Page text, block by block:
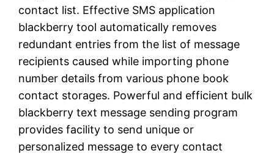
contact list. Effective SMS application
blackberry tool automatically removes
redundant entries from the list of message
recipients caused while importing phone
number details from various phone book
contact storages. Powerful and efficient bulk
blackberry text message sending program
provides facility to send unique or
personalized message to every contact